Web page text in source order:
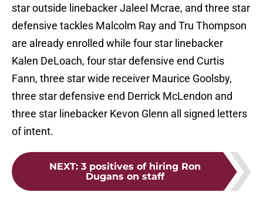
star outside linebacker Jaleel Mcrae, and three star
defensive tackles Malcolm Ray and Tru Thompson
are already enrolled while four star linebacker
Kalen DeLoach, four star defensive end Curtis
Fann, three star wide receiver Maurice Goolsby,
three star defensive end Derrick McLendon and
three star linebacker Kevon Glenn all signed letters
of intent.
NEXT: 3 positives of hiring Ron
Dugans on staff